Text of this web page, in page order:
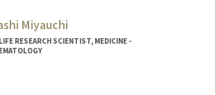
Miyauchi
RESEARCH SCIENTIST, MEDICINE -